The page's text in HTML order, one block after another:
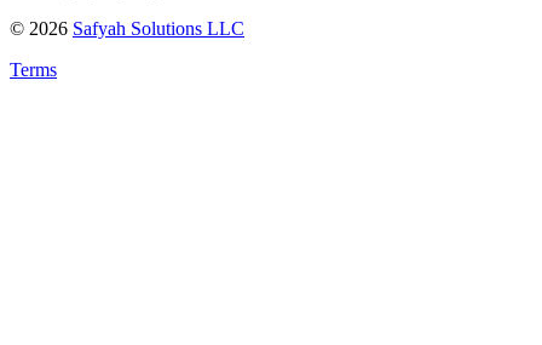
© 2026 Safyah Solutions LLC
Terms